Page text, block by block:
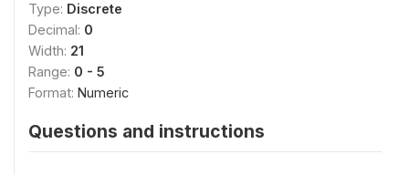
Type: Discrete
Decimal: 0
Width: 21
Range: 0 - 5
Format: Numeric
Questions and instructions